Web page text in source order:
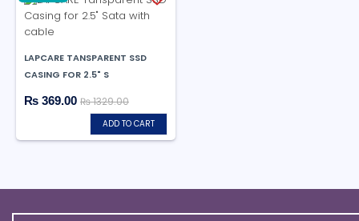
LAPCARE TANSPARENT SSD
CASING FOR 2.5" S
₨ 369.00 ₨ 1329.00
ADD TO CART